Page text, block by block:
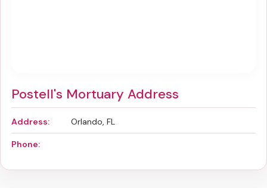
Postell's Mortuary Address
Address: Orlando, FL
Phone: